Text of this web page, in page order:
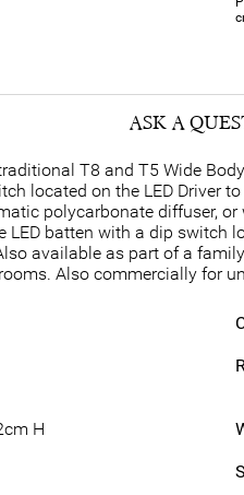
ASK A
T8 and T5 Wide
located on the LED
polycarbonate diffuser,
batten with a dip switch
available as part of a
Also commercially for
H